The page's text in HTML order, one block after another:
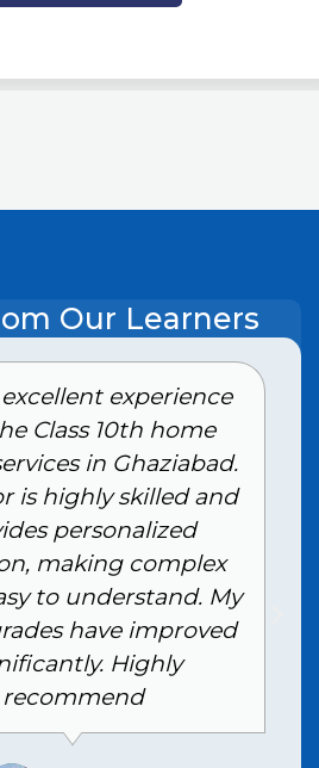
Our Learners
experience
Class 10th home
in Ghaziabad.
is highly skilled and
personalized
making complex
to understand. My
have improved
Highly
recommend